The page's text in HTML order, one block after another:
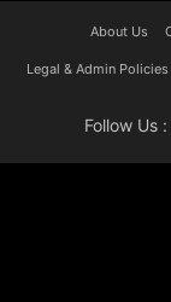
About Us
Legal & Admin Policies
Follow Us :